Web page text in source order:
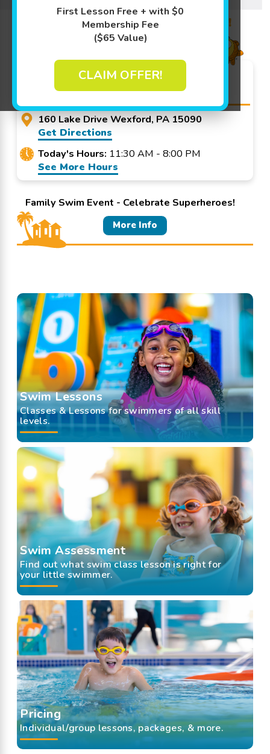
First Lesson Free + with $0
Membership Fee
($65 Value)
CLAIM OFFER!
Learn More ↓
Promo Code? Redeem it at checkout!
Goldfish Swim School -
Wexford
160 Lake Drive Wexford, PA 15090
Get Directions
Today's Hours: 11:30 AM - 8:00 PM
See More Hours
Family Swim Event - Celebrate Superheroes!
More Info
Swim Lessons
Classes & Lessons for swimmers of all skill
levels.
Swim Assessment
Find out what swim class lesson is right for
your little swimmer.
Pricing
Individual/group lessons, packages, & more.